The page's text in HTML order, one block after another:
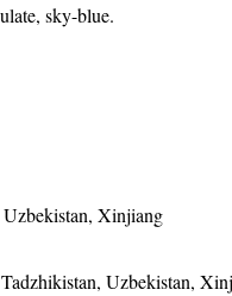
sky-blue.
Xinjiang
Uzbekistan,